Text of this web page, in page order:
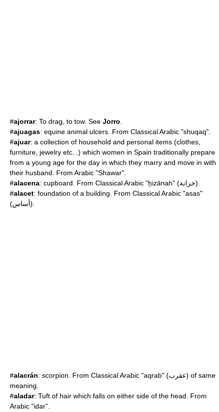
#ajorrar: To drag, to tow. See Jorro
#ajuagas: equine animal ulcers. From Classical Arabic "shuqaq".
#ajuar: a collection of household and personal items (clothes,
furniture, jewelry etc...) which women in Spain traditionally prepare
from a young age for the day in which they marry and move in with
their husband. From Arabic "Shawar".
#alacena
: cupboard. From Classical Arabic "ẖizānah" (خزانة).
#alacet: foundation of a building. From Classical Arabic "asas"
(أساس).
#alacrán: scorpion . From Classical Arabic "aqrab" (عقرب) of same
meaning.
#aladar: Tuft of hair which falls on either side of the head. From
Arabic "idar".